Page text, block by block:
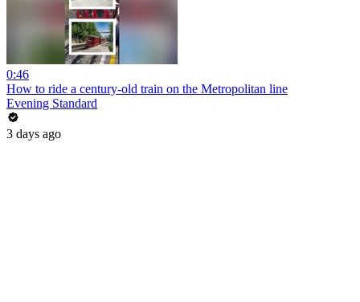
0:46
How to ride a century-old train on the Metropolitan line
Evening Standard
3 days ago